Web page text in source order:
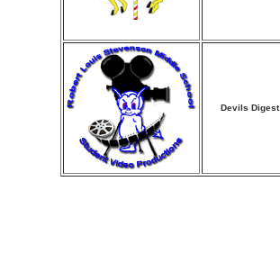
Devils Digest